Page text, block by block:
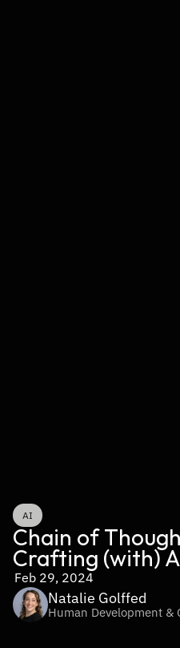
AI
Chain of
Crafting (with)
Feb 29, 2024
Natalie Golffed
Human Development &